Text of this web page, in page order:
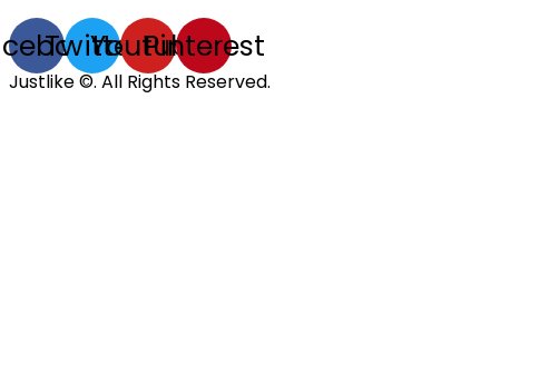
TwitterYoutube
Pinterest
Justlike ©. All Rights Reserved.